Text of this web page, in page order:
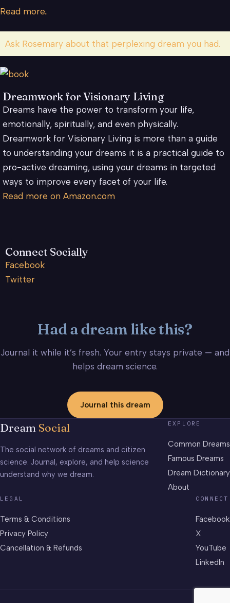
Read more..
Ask Rosemary about that perplexing dream you had.
Dreamwork for Visionary Living
Dreams have the power to transform your life,
emotionally, spiritually, and even physically.
Dreamwork for Visionary Living is more than a guide
to understanding your dreams it is a practical guide to
pro-active dreaming, using your dreams in targeted
ways to improve every facet of your life.
Read more on Amazon.com
Connect Socially
Facebook
Twitter
Had a dream like this?
Journal it while it’s fresh. Your entry stays private — and
helps dream science.
Journal this dream
Dream Social
The social network of dreams and citizen
science. Journal, explore, and help science
understand why we dream.
EXPLORE
Common Dreams
Famous Dreams
Dream Dictionary
About
LEGAL
Terms & Conditions
Privacy Policy
Cancellation & Refunds
CONNECT
Facebook
X
YouTube
LinkedIn